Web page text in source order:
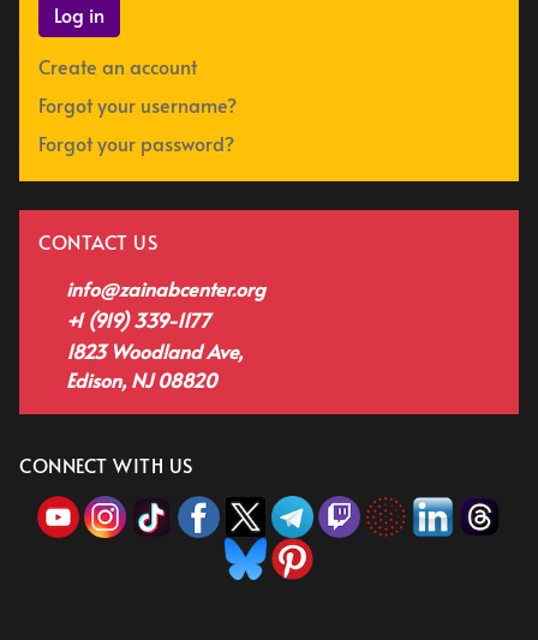
Log in
Create an account
Forgot your username?
Forgot your password?
CONTACT US
info@zainabcenter.org
+1 (919) 339-1177
1823 Woodland Ave,
Edison, NJ 08820
CONNECT WITH US